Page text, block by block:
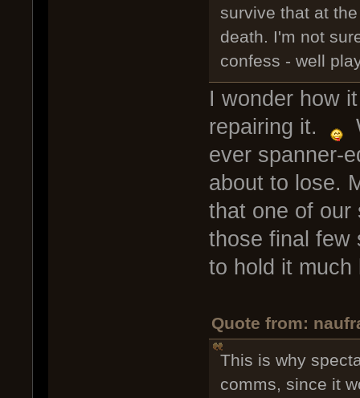
survive that at
death. I'm not
confess - well
I wonder how
repairing it.
ever spanner-
about to lose.
that one of our
those final few
to hold it much
Quote from:
This is why
comms, since it